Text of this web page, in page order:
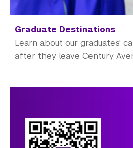
Graduate Destinations
Learn about our graduates'
after they leave Century